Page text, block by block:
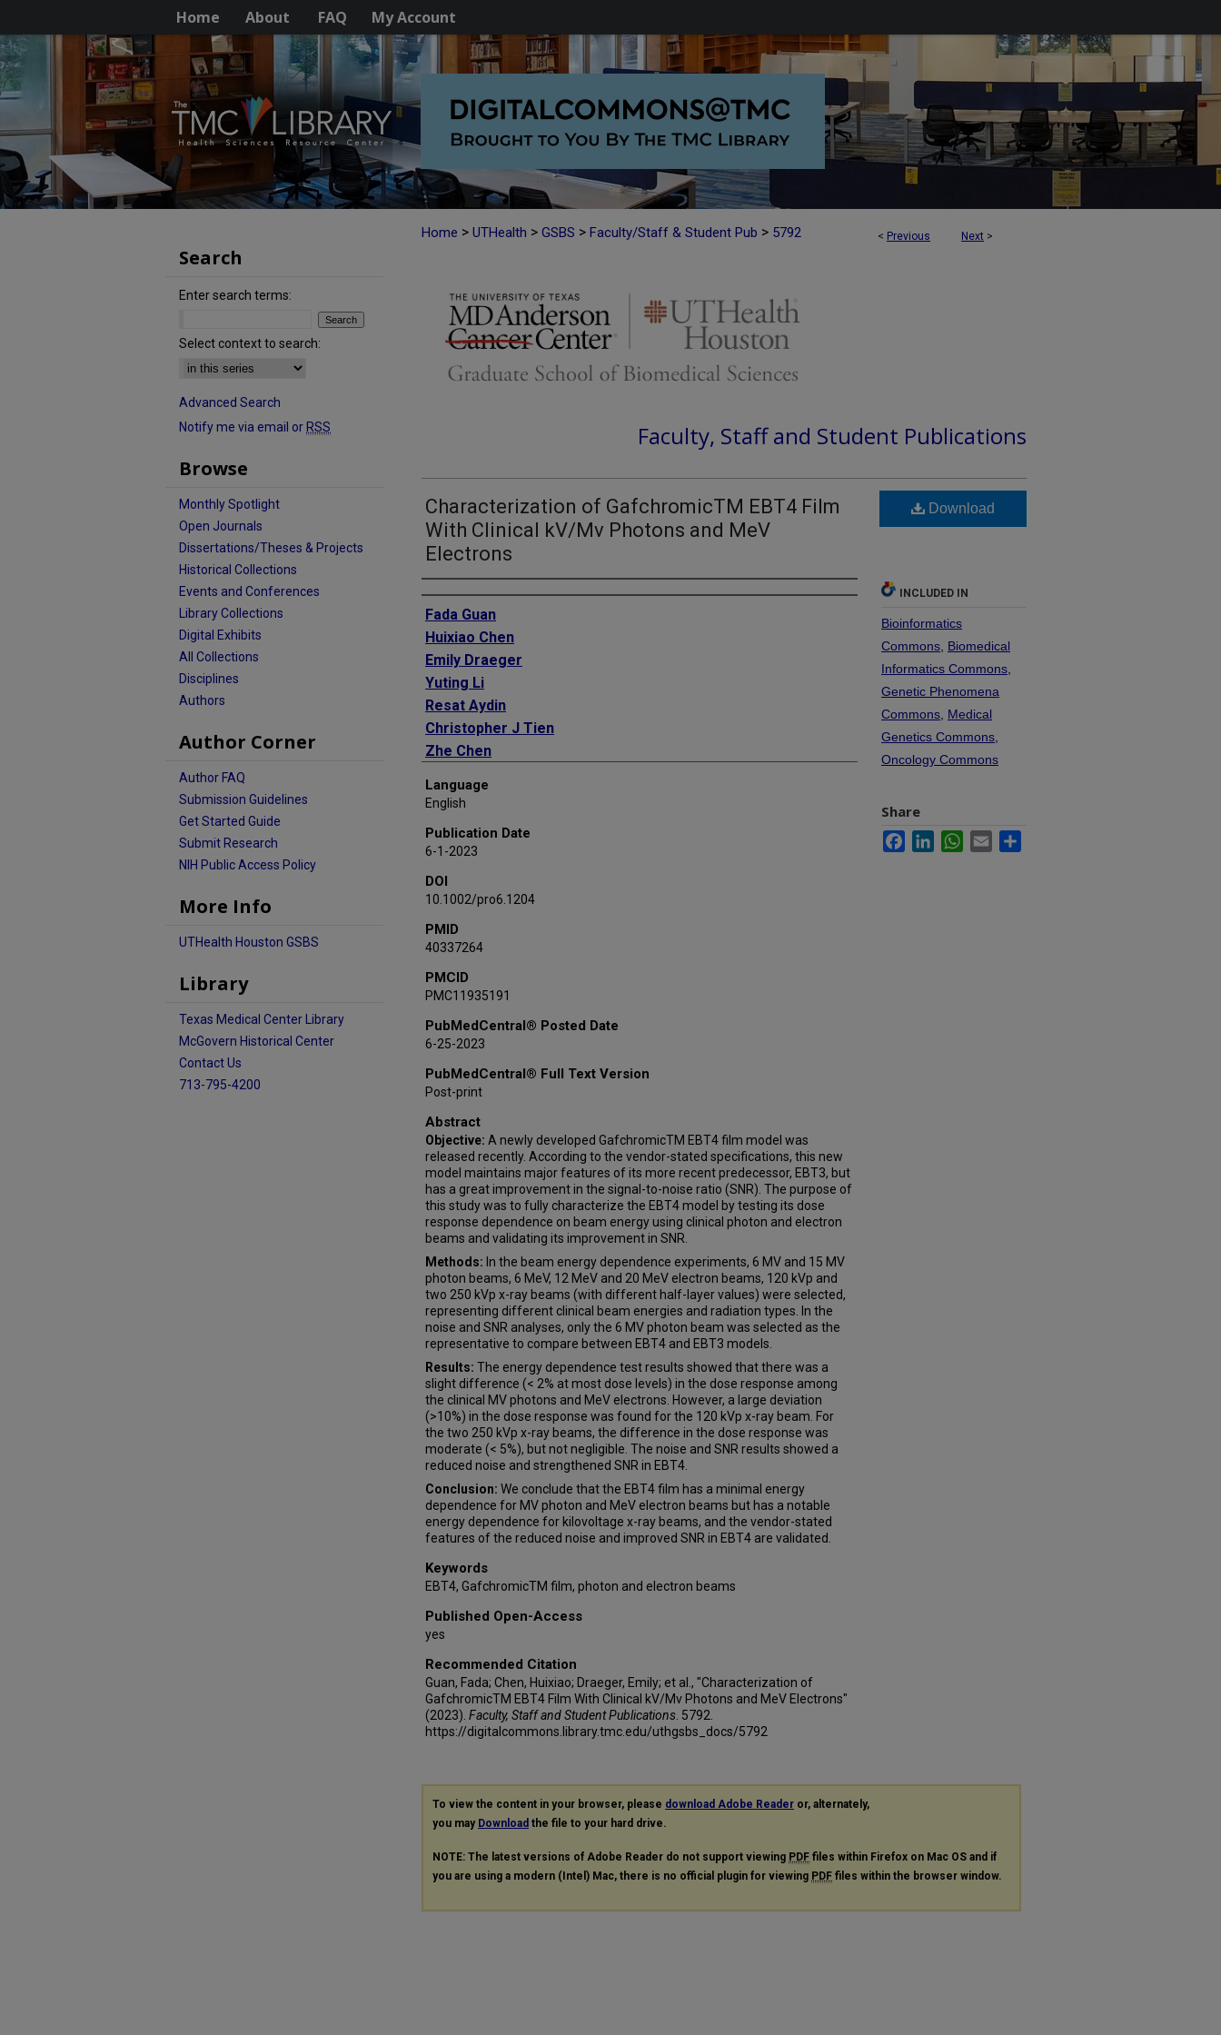
Home About FAQ My Account
< Previous Next >
Home > UTHealth > GSBS > Faculty/Staff & Student Pub > 5792
Faculty, Staff and Student Publications
Characterization of GafchromicTM EBT4 Film
With Clinical kV/Mv Photons and MeV
Electrons
Authors
Fada Guan
Huixiao Chen
Emily Draeger
Yuting Li
Resat Aydin
Christopher J Tien
Zhe Chen
Language
English
Publication Date
6-1-2023
DOI
10.1002/pro6.1204
PMID
40337264
PMCID
PMC11935191
PubMedCentral® Posted Date
6-25-2023
PubMedCentral® Full Text Version
Post-print
Abstract
Objective: A newly developed GafchromicTM EBT4 film model was
released recently. According to the vendor-stated specifications, this new
model maintains major features of its more recent predecessor, EBT3, but
has a great improvement in the signal-to-noise ratio (SNR). The purpose of
this study was to fully characterize the EBT4 model by testing its dose
response dependence on beam energy using clinical photon and electron
beams and validating its improvement in SNR.
Methods: In the beam energy dependence experiments, 6 MV and 15 MV
photon beams, 6 MeV, 12 MeV and 20 MeV electron beams, 120 kVp and
two 250 kVp x-ray beams (with different half-layer values) were selected,
representing different clinical beam energies and radiation types. In the
noise and SNR analyses, only the 6 MV photon beam was selected as the
representative to compare between EBT4 and EBT3 models.
Results: The energy dependence test results showed that there was a
slight difference (< 2% at most dose levels) in the dose response among
the clinical MV photons and MeV electrons. However, a large deviation
(>10%) in the dose response was found for the 120 kVp x-ray beam. For
the two 250 kVp x-ray beams, the difference in the dose response was
moderate (< 5%), but not negligible. The noise and SNR results showed a
reduced noise and strengthened SNR in EBT4.
Conclusion: We conclude that the EBT4 film has a minimal energy
dependence for MV photon and MeV electron beams but has a notable
energy dependence for kilovoltage x-ray beams, and the vendor-stated
features of the reduced noise and improved SNR in EBT4 are validated.
Keywords
EBT4, GafchromicTM film, photon and electron beams
Published Open-Access
yes
Recommended Citation
Guan, Fada; Chen, Huixiao; Draeger, Emily; et al., "Characterization of
GafchromicTM EBT4 Film With Clinical kV/Mv Photons and MeV Electrons"
(2023). Faculty, Staff and Student Publications . 5792.
https://digitalcommons.library.tmc.edu/uthgsbs_docs/5792
Download
INCLUDED IN
Bioinformatics
Commons Biomedical
Informatics Commons
Genetic Phenomena
Commons Medical
Genetics Commons
Oncology Commons
Share
FacebookLinkedInWhatsApp
Email
To view the content in your browser, please download Adobe Reader or, alternately,
you may Download the file to your hard drive.
NOTE: The latest versions of Adobe Reader do not support viewing PDF files within Firefox on Mac OS and if
you are using a modern (Intel) Mac, there is no official plugin for viewing PDF files within the browser window.
Search
Enter search terms:
Select context to search:
Advanced Search
Notify me via email or RSS
Browse
Monthly Spotlight
Open Journals
Dissertations/Theses & Projects
Historical Collections
Events and Conferences
Library Collections
Digital Exhibits
All Collections
Disciplines
Authors
Author Corner
Author FAQ
Submission Guidelines
Get Started Guide
Submit Research
NIH Public Access Policy
More Info
UTHealth Houston GSBS
Library
Texas Medical Center Library
McGovern Historical Center
Contact Us
713-795-4200